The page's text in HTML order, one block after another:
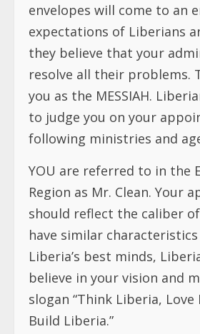
envelopes will come to an
expectations of Liberians
they believe that your
resolve all their problems.
you as the MESSIAH.
to judge you on your
following ministries and
YOU are referred to in the
Region as Mr. Clean. Your
should reflect the caliber
have similar characteristics
Liberia’s best minds,
believe in your vision and
slogan “Think Liberia, Love
Build Liberia.”